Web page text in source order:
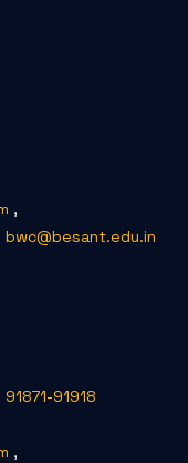
,
bwc@besant.edu.in
91871-91918
,